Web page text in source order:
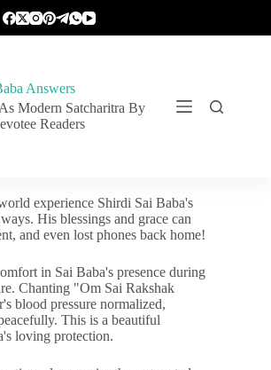
Answers
Modern Satcharitra By
Readers
experience Shirdi Sai Baba's
His blessings and grace can
and even lost phones back home!
in Sai Baba's presence during
Chanting "Om Sai Rakshak
blood pressure normalized,
This is a beautiful
loving protection.